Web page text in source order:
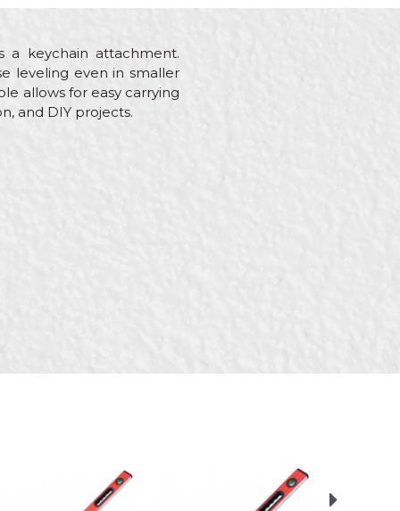
a keychain attachment.
leveling even in smaller
allows for easy carrying
and DIY projects.